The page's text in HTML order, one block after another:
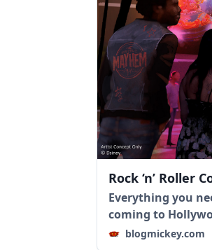
Rock ‘n’ Roller
Everything you
coming to
blogmickey.com